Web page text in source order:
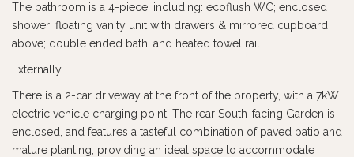
The bathroom is a 4-piece, including: ecoflush WC; enclosed
shower; floating vanity unit with drawers & mirrored cupboard
above; double ended bath; and heated towel rail.
Externally
There is a 2-car driveway at the front of the property, with a 7kW
electric vehicle charging point. The rear South-facing Garden is
enclosed, and features a tasteful combination of paved patio and
mature planting, providing an ideal space to accommodate